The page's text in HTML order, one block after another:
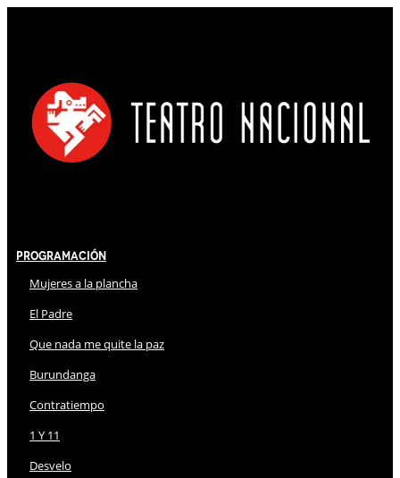
Programación
Mujeres a la plancha
El Padre
Que nada me quite la paz
Burundanga
Contratiempo
1 Y 11
Desvelo